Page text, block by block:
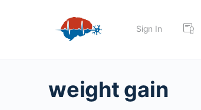
Sign In
weight gain